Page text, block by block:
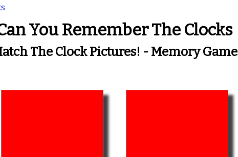
You Remember The Clocks
The Clock Pictures! - Memory Game